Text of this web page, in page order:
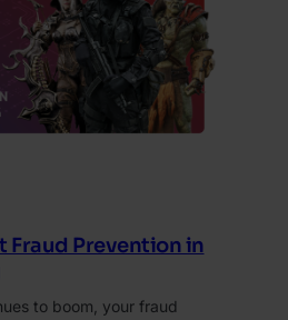
Fraud Prevention in
to boom, your fraud